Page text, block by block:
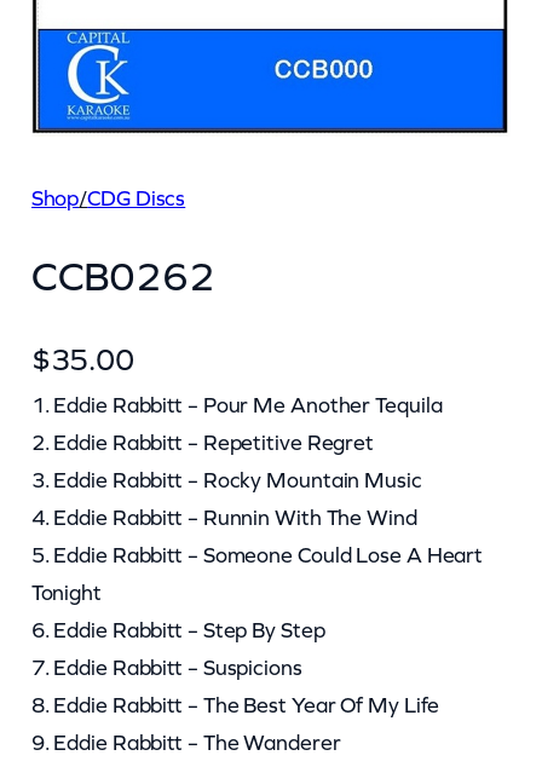
Shop/CDG Discs
CCB0262
$35.00
1. Eddie Rabbitt – Pour Me Another Tequila
2. Eddie Rabbitt – Repetitive Regret
3. Eddie Rabbitt – Rocky Mountain Music
4. Eddie Rabbitt – Runnin With The Wind
5. Eddie Rabbitt – Someone Could Lose A Heart
Tonight
6. Eddie Rabbitt – Step By Step
7. Eddie Rabbitt – Suspicions
8. Eddie Rabbitt – The Best Year Of My Life
9. Eddie Rabbitt – The Wanderer